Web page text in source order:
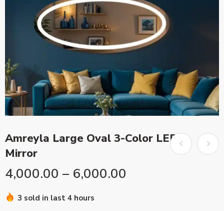
Amreyla Large Oval 3-Color LED
Mirror
4,000.00 – 6,000.00
3 sold in last 4 hours